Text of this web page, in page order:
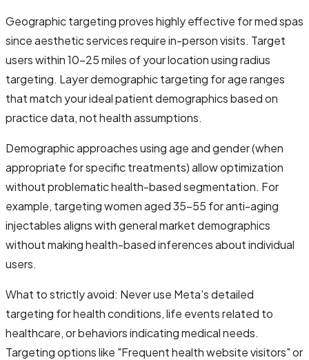
Geographic targeting proves highly effective for med spas
since aesthetic services require in-person visits. Target
users within 10-25 miles of your location using radius
targeting. Layer demographic targeting for age ranges
that match your ideal patient demographics based on
practice data, not health assumptions.
Demographic approaches using age and gender (when
appropriate for specific treatments) allow optimization
without problematic health-based segmentation. For
example, targeting women aged 35-55 for anti-aging
injectables aligns with general market demographics
without making health-based inferences about individual
users.
What to strictly avoid: Never use Meta's detailed
targeting for health conditions, life events related to
healthcare, or behaviors indicating medical needs.
Targeting options like "Frequent health website visitors" or